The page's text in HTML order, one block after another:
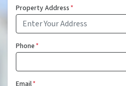
Property Address*
Phone*
Email*